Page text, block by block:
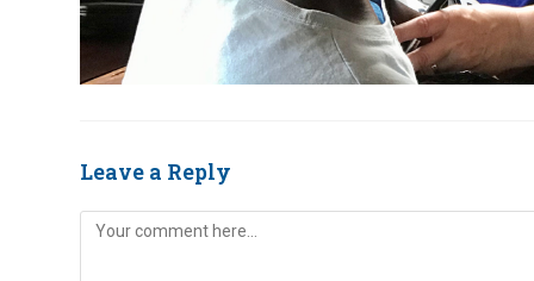
Leave a Reply
Comment